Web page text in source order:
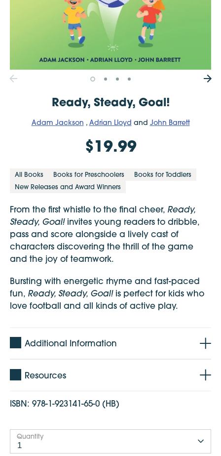
Ready, Steady, Goal!
Adam Jackson , Adrian Lloyd and John Barrett
$19.99
All Books Books for Preschoolers
Books for Toddlers
New Releases and Award Winners
From the first whistle to the final cheer, Ready,
Steady, Goal!invites young readers to dribble,
pass and score alongside a lively cast of
characters discovering the thrill of the game
and the joy of teamwork.
Bursting with energetic rhyme and fast-paced
fun, Ready, Steady, Goal! is perfect for kids who
love football and all kinds of active play.
Additional Information
Resources
ISBN: 978-1-923141-65-0 (HB)
Quantity
1